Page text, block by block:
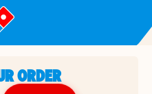
ORDER